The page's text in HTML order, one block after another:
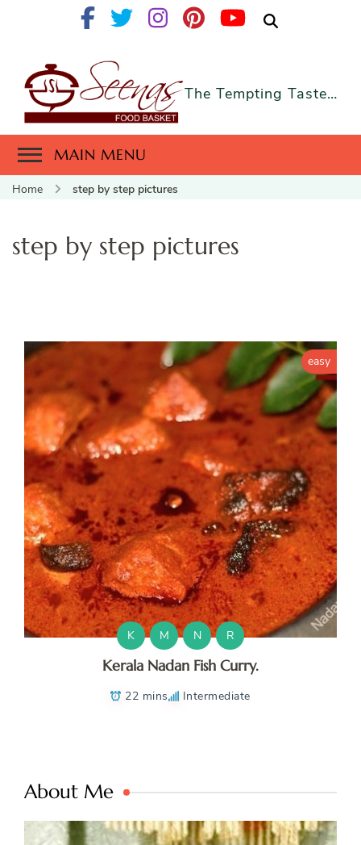
The Tempting Taste…
MAIN MENU
Home step by step pictures
step by step pictures
easy
K M N R
Kerala Nadan Fish Curry.
22 mins Intermediate
About Me